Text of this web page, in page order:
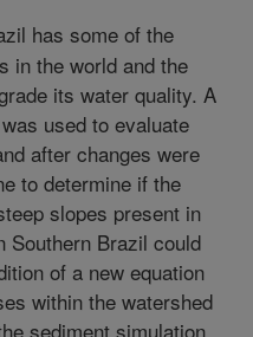
has some of the
in the world and the
its water quality. A
used to evaluate
after changes were
to determine if the
slopes present in
Southern Brazil could
of a new equation
within the watershed
sediment simulation